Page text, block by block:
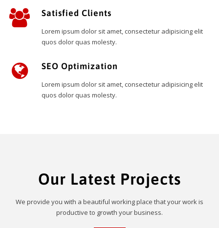
Satisfied Clients
Lorem ipsum dolor sit amet, consectetur adipisicing elit
quos dolor quas molesty.
SEO Optimization
Lorem ipsum dolor sit amet, consectetur adipisicing elit
quos dolor quas molesty.
Our Latest Projects
We provide you with a beautiful working place that your work is
productive to growth your business.